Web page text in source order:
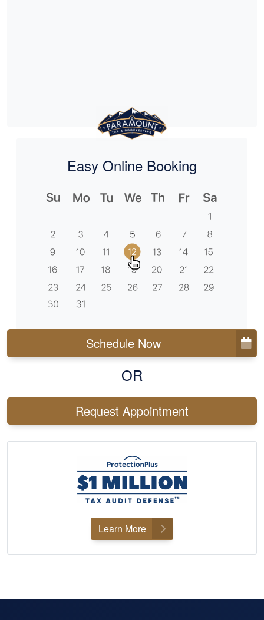
Easy Online Booking
Schedule Now
OR
Request Appointment
Learn More